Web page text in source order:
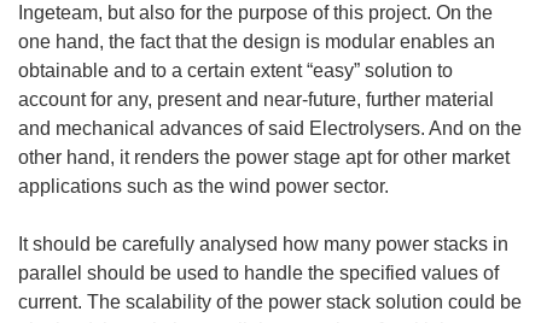
Ingeteam, but also for the purpose of this project. On the
one hand, the fact that the design is modular enables an
obtainable and to a certain extent “easy” solution to
account for any, present and near-future, further material
and mechanical advances of said Electrolysers. And on the
other hand, it renders the power stage apt for other market
applications such as the wind power sector.
It should be carefully analysed how many power stacks in
parallel should be used to handle the specified values of
current. The scalability of the power stack solution could be